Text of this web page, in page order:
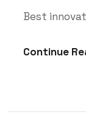
Best
Continue